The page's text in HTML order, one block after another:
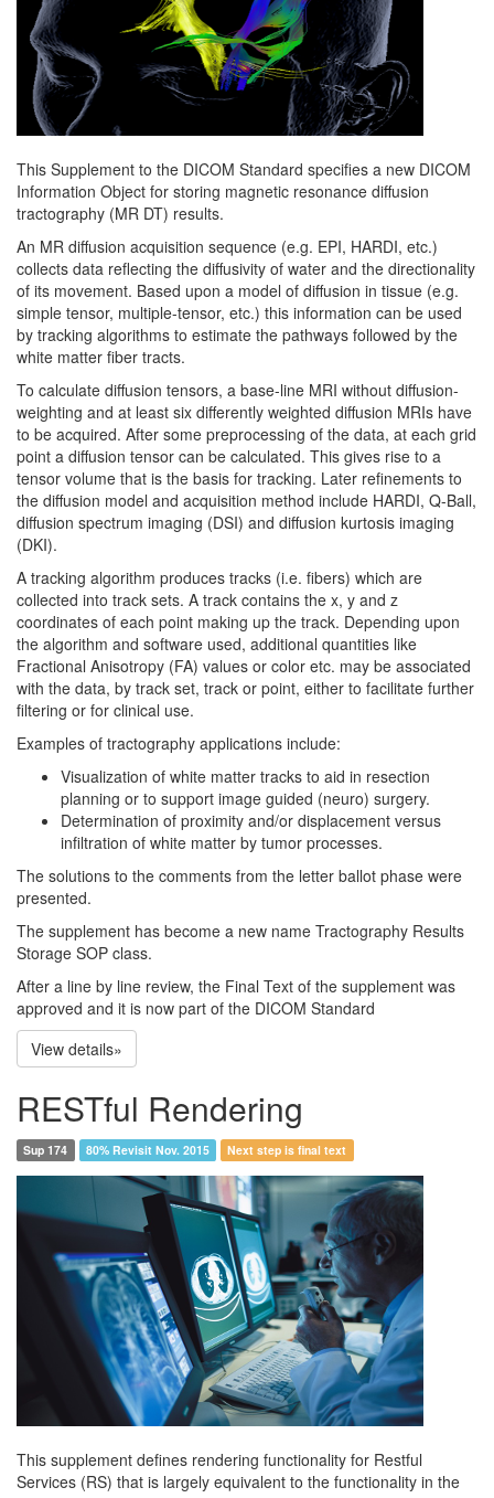
This Supplement to the DICOM Standard specifies a new DICOM
Information Object for storing magnetic resonance diffusion
tractography (MR DT) results.
An MR diffusion acquisition sequence (e.g. EPI, HARDI, etc.)
collects data reflecting the diffusivity of water and the directionality
of its movement. Based upon a model of diffusion in tissue (e.g.
simple tensor, multiple-tensor, etc.) this information can be used
by tracking algorithms to estimate the pathways followed by the
white matter fiber tracts.
To calculate diffusion tensors, a base-line MRI without diffusion-
weighting and at least six differently weighted diffusion MRIs have
to be acquired. After some preprocessing of the data, at each grid
point a diffusion tensor can be calculated. This gives rise to a
tensor volume that is the basis for tracking. Later refinements to
the diffusion model and acquisition method include HARDI, Q-Ball,
diffusion spectrum imaging (DSI) and diffusion kurtosis imaging
(DKI).
A tracking algorithm produces tracks (i.e. fibers) which are
collected into track sets. A track contains the x, y and z
coordinates of each point making up the track. Depending upon
the algorithm and software used, additional quantities like
Fractional Anisotropy (FA) values or color etc. may be associated
with the data, by track set, track or point, either to facilitate further
filtering or for clinical use.
Examples of tractography applications include:
Visualization of white matter tracks to aid in resection
planning or to support image guided (neuro) surgery.
Determination of proximity and/or displacement versus
infiltration of white matter by tumor processes.
The solutions to the comments from the letter ballot phase were
presented.
The supplement has become a new name Tractography Results
Storage SOP class.
After a line by line review, the Final Text of the supplement was
approved and it is now part of the DICOM Standard
View details»
RESTful Rendering
Sup 174 80% Revisit Nov. 2015 Next step is final text
This supplement defines rendering functionality for Restful
Services (RS) that is largely equivalent to the functionality in the